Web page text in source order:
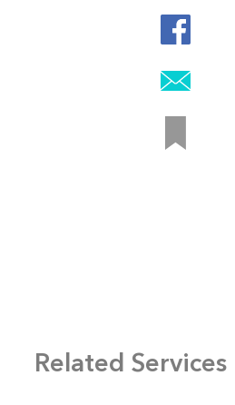
Related Services